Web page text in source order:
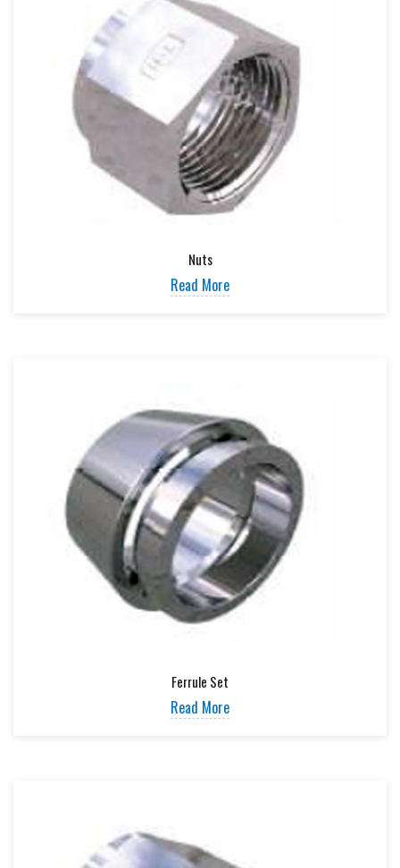
Nuts
Read More
Ferrule Set
Read More